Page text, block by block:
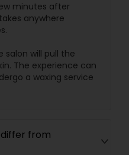
minutes after
anywhere
salon will pull the
The experience can
a waxing service
differ from